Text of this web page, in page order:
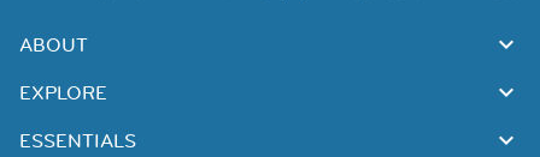
ABOUT
EXPLORE
ESSENTIALS